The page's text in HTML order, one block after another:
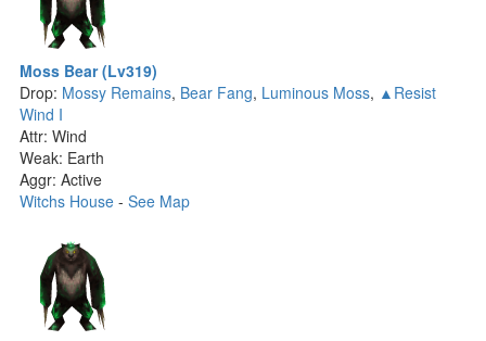
Moss Bear (Lv319)
Drop: Mossy Remains, Bear Fang, Luminous Moss, ▲Resist
Wind I
Attr: Wind
Weak: Earth
Aggr: Active
Witchs House - See Map